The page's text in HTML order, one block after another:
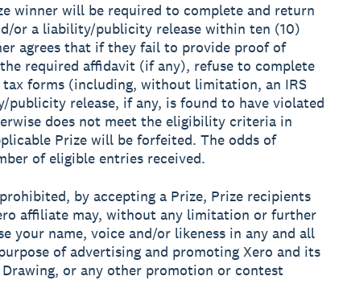
winner will be required to complete and return
or a liability/publicity release within ten (10)
agrees that if they fail to provide proof of
required affidavit (if any), refuse to complete
tax forms (including, without limitation, an IRS
release, if any, is found to have violated
does not meet the eligibility criteria in
Prize will be forfeited. The odds of
of eligible entries received.
by accepting a Prize, Prize recipients
affiliate may, without any limitation or further
your name, voice and/or likeness in any and all
of advertising and promoting Xero and its
or any other promotion or contest